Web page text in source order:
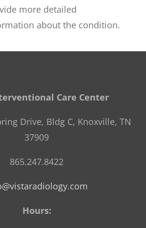
more detailed
about the condition.
Care Center
Drive, Bldg C, Knoxville, TN
37909
865.247.8422
Hours: